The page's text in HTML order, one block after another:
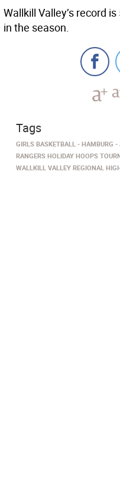
Wallkill Valley’s record
in the season.
Tags
GIRLS BASKETBALL HAMBURG
RANGERS HOLIDAY HOOPS
WALLKILL VALLEY REGIONAL